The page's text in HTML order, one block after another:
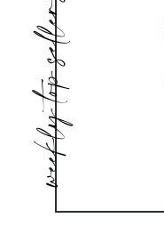
weekly top sellers